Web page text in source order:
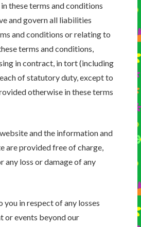
these terms and conditions
and govern all liabilities
and conditions or relating to
terms and conditions,
in contract, in tort (including
of statutory duty, except to
otherwise in these terms
and the information and
are provided free of charge,
any loss or damage of any
in respect of any losses
or events beyond our